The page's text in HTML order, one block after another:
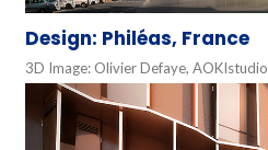
Design: Philéas, France
3D Image: Olivier Defaye, AOKIstudio